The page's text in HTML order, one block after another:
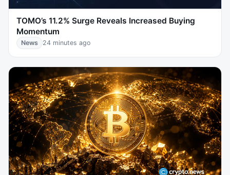
TOMO’s 11.2% Surge Reveals Increased Buying
Momentum
News 24 minutes ago